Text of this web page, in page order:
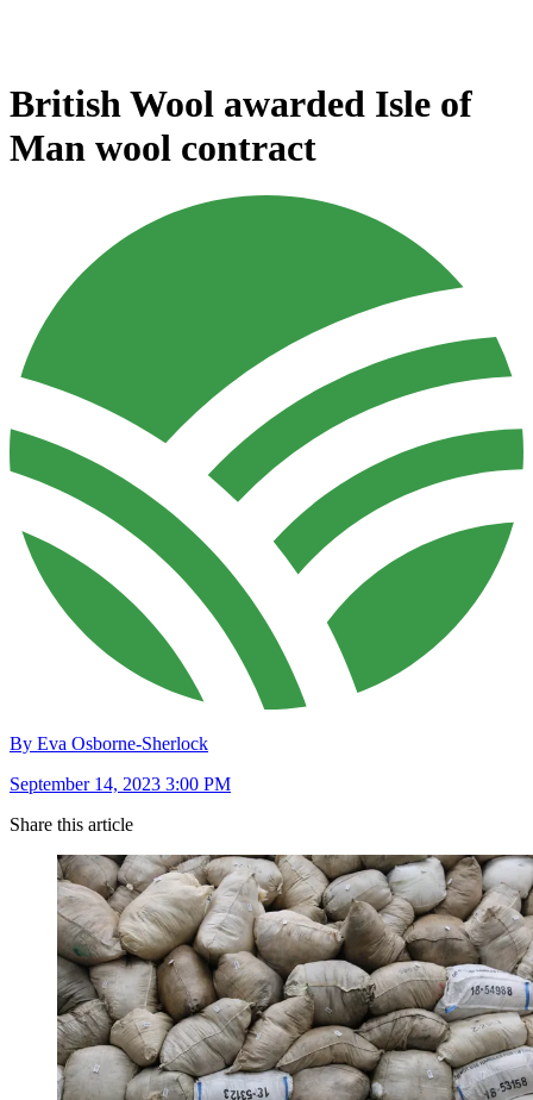
British Wool awarded Isle of
Man wool contract
By Eva Osborne-Sherlock
September 14, 2023 3:00 PM
Share this article